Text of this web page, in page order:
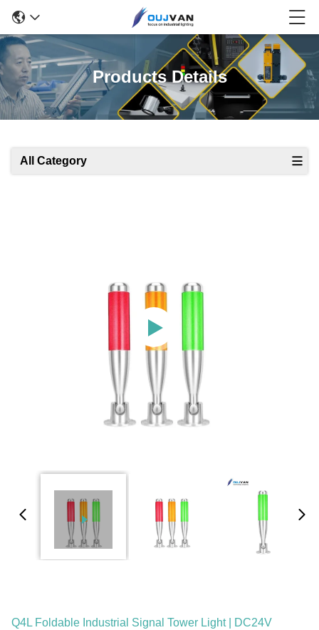
Products Details
All Category
Q4L Foldable Industrial Signal Tower Light | DC24V